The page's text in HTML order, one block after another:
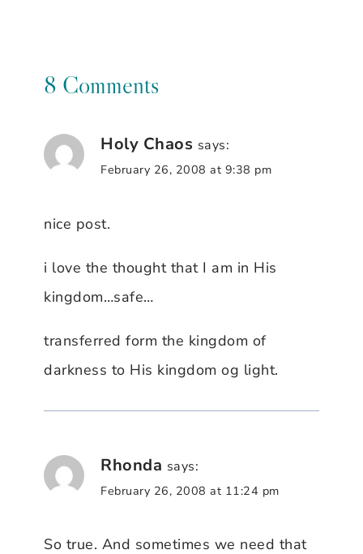
8 Comments
Holy Chaos says:
February 26, 2008 at 9:38 pm
nice post.
i love the thought that I am in His
kingdom…safe…
transferred form the kingdom of
darkness to His kingdom og light.
Rhonda says:
February 26, 2008 at 11:24 pm
So true. And sometimes we need that